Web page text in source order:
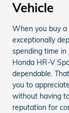
Vehicle
When you buy
exceptionally
spending time in
Honda HR-V
dependable.
you to
without having
reputation for